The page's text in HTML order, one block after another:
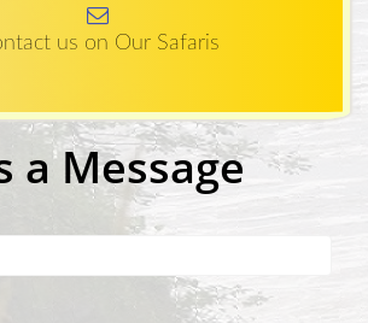
us on Our Safaris
a Message